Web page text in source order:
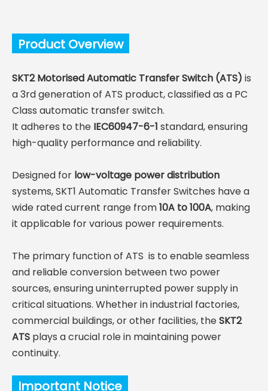
Product Overview
SKT2 Motorised Automatic Transfer Switch (ATS) is
a 3rd generation of ATS product, classified as a PC
Class automatic transfer switch.
It adheres to the IEC60947-6-1 standard, ensuring
high-quality performance and reliability.
Designed for low-voltage power distribution
systems, SKT1 Automatic Transfer Switches have a
wide rated current range from10A to 100A, making
it applicable for various power requirements.
The primary function of ATS is to enable seamless
and reliable conversion between two power
sources, ensuring uninterrupted power supply in
critical situations. Whether in industrial factories,
commercial buildings, or other facilities, theSKT2
ATS plays a crucial role in maintaining power
continuity.
Important Notice